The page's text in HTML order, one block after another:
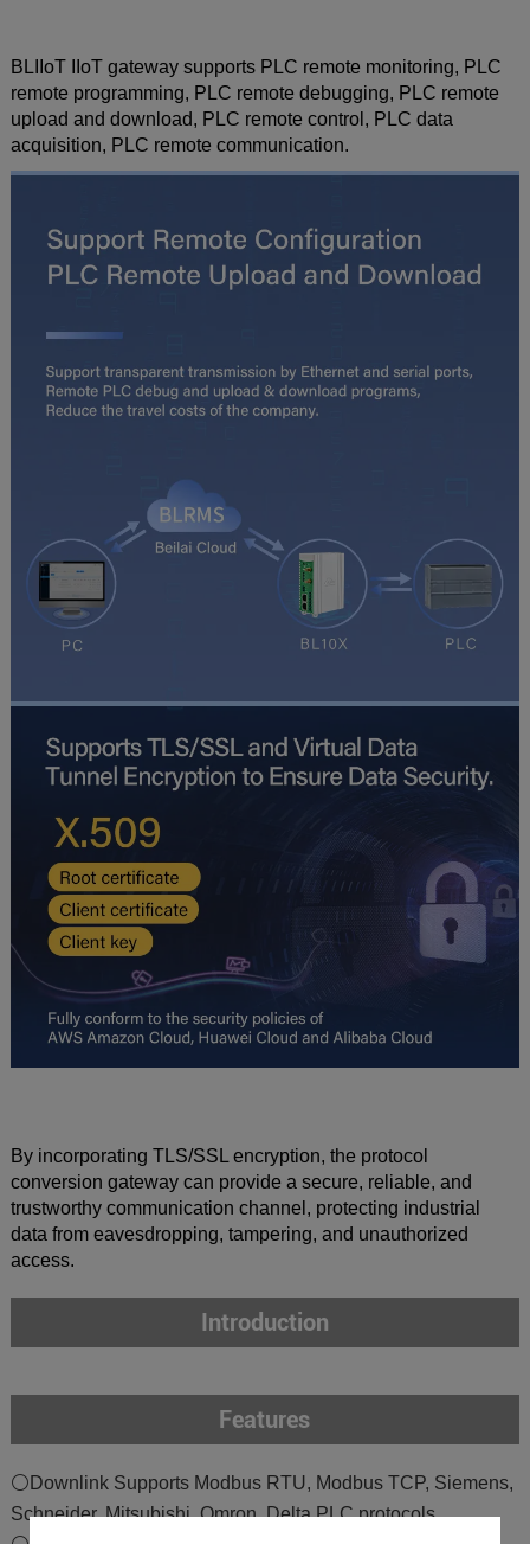
BLIIoT IIoT gateway supports PLC remote monitoring, PLC
remote programming, PLC remote debugging, PLC remote
upload and download, PLC remote control, PLC data
acquisition, PLC remote communication.
By incorporating TLS/SSL encryption, the protocol
conversion gateway can provide a secure, reliable, and
trustworthy communication channel, protecting industrial
data from eavesdropping, tampering, and unauthorized
access.
Introduction
Features
⚪Downlink Supports Modbus RTU, Modbus TCP, Siemens,
Schneider, Mitsubishi, Omron, Delta PLC protocols